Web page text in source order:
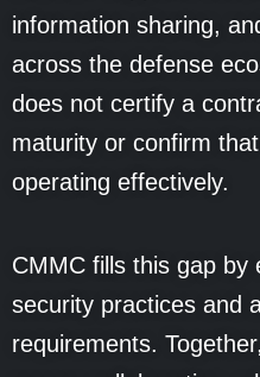
information sharing,
across the defense
does not certify a
maturity or confirm
operating effectively.
CMMC fills this gap by
security practices and
requirements.